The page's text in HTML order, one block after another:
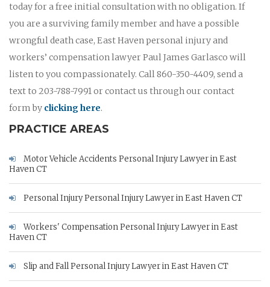
today for a free initial consultation with no obligation. If
you are a surviving family member and have a possible
wrongful death case, East Haven personal injury and
workers’ compensation lawyer Paul James Garlasco will
listen to you compassionately. Call 860-350-4409, send a
text to 203-788-7991 or contact us through our contact
form by clicking here.
PRACTICE AREAS
Motor Vehicle Accidents Personal Injury Lawyer in East
Haven CT
Personal Injury Personal Injury Lawyer in East Haven CT
Workers' Compensation Personal Injury Lawyer in East
Haven CT
Slip and Fall Personal Injury Lawyer in East Haven CT